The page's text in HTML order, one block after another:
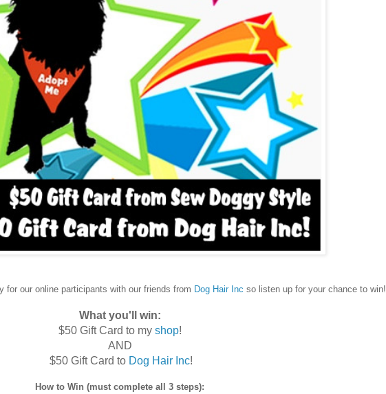
for our online participants with our friends from Dog Hair Inc so listen up for your chance to win!
What you'll win:
$50 Gift Card to my shop!
AND
$50 Gift Card to Dog Hair Inc!
How to Win (must complete all 3 steps):